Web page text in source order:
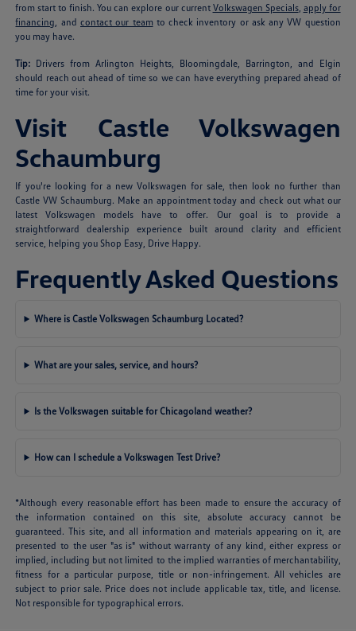
from start to finish. You can explore our current Volkswagen Specials, apply for
financing , and contact our team to check inventory or ask any VW question
you may have.
Tip: Drivers from Arlington Heights, Bloomingdale, Barrington, and Elgin
should reach out ahead of time so we can have everything prepared ahead of
time for your visit.
Visit Castle Volkswagen
Schaumburg
If you're looking for a new Volkswagen for sale, then look no further than
Castle VW Schaumburg. Make an appointment today and check out what our
latest Volkswagen models have to offer. Our goal is to provide a
straightforward dealership experience built around clarity and efficient
service, helping you Shop Easy, Drive Happy.
Frequently Asked Questions
Where is Castle Volkswagen Schaumburg Located?
What are your sales, service, and hours?
Is the Volkswagen suitable for Chicagoland weather?
How can I schedule a Volkswagen Test Drive?
*Although every reasonable effort has been made to ensure the accuracy of
the information contained on this site, absolute accuracy cannot be
guaranteed. This site, and all information and materials appearing on it, are
presented to the user "as is" without warranty of any kind, either express or
implied, including but not limited to the implied warranties of merchantability,
fitness for a particular purpose, title or non-infringement. All vehicles are
subject to prior sale. Price does not include applicable tax, title, and license.
Not responsible for typographical errors.